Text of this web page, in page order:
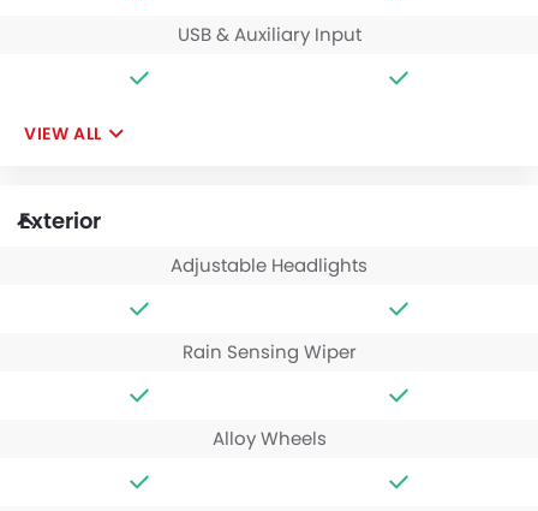
USB & Auxiliary Input
VIEW ALL
Exterior
Adjustable Headlights
Rain Sensing Wiper
Alloy Wheels